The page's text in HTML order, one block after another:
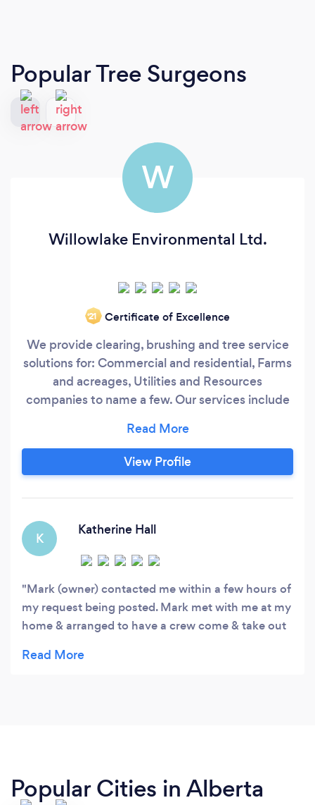
Popular Tree Surgeons
W
Willowlake Environmental Ltd.
‘21 Certificate of Excellence
We provide clearing, brushing and tree service
solutions for: Commercial and residential, Farms
and acreages, Utilities and Resources
companies to name a few. Our services include
chippers and personnel - Clearing for: Right of
Ways, Roadways, Lease &amp; Facility sites,
Laydowns, Fencelines and Fields, Powerlines
View Profile
K
Katherine Hall
Mark (owner) contacted me within a few hours of
my request being posted. Mark met with me at my
home & arranged to have a crew come & take out
Manitoba Maple. I was not here when the work
Popular Cities in Alberta